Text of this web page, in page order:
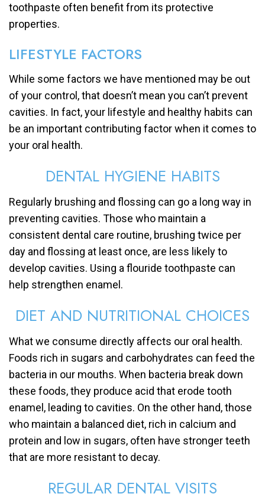
toothpaste often benefit from its protective
properties.
LIFESTYLE FACTORS
While some factors we have mentioned may be out
of your control, that doesn’t mean you can’t prevent
cavities. In fact, your lifestyle and healthy habits can
be an important contributing factor when it comes to
your oral health.
DENTAL HYGIENE HABITS
Regularly brushing and flossing can go a long way in
preventing cavities. Those who maintain a
consistent dental care routine, brushing twice per
day and flossing at least once, are less likely to
develop cavities. Using a flouride toothpaste can
help strengthen enamel.
DIET AND NUTRITIONAL CHOICES
What we consume directly affects our oral health.
Foods rich in sugars and carbohydrates can feed the
bacteria in our mouths. When bacteria break down
these foods, they produce acid that erode tooth
enamel, leading to cavities. On the other hand, those
who maintain a balanced diet, rich in calcium and
protein and low in sugars, often have stronger teeth
that are more resistant to decay.
REGULAR DENTAL VISITS